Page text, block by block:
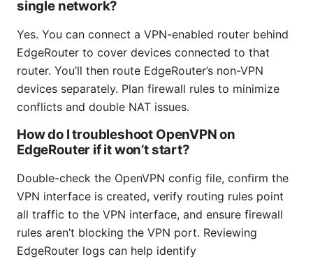
single network?
Yes. You can connect a VPN-enabled router behind
EdgeRouter to cover devices connected to that
router. You’ll then route EdgeRouter’s non-VPN
devices separately. Plan firewall rules to minimize
conflicts and double NAT issues.
How do I troubleshoot OpenVPN on
EdgeRouter if it won’t start?
Double-check the OpenVPN config file, confirm the
VPN interface is created, verify routing rules point
all traffic to the VPN interface, and ensure firewall
rules aren’t blocking the VPN port. Reviewing
EdgeRouter logs can help identify